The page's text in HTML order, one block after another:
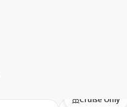
Cruise Only